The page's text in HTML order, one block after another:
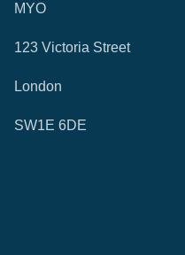
MYO
123 Victoria Street
London
SW1E 6DE